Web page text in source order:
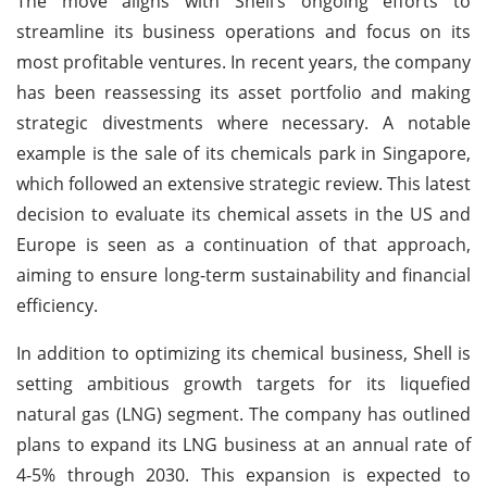
streamline its business operations and focus on its
most profitable ventures. In recent years, the company
has been reassessing its asset portfolio and making
strategic divestments where necessary. A notable
example is the sale of its chemicals park in Singapore,
which followed an extensive strategic review. This latest
decision to evaluate its chemical assets in the US and
Europe is seen as a continuation of that approach,
aiming to ensure long-term sustainability and financial
efficiency.
In addition to optimizing its chemical business, Shell is
setting ambitious growth targets for its liquefied
natural gas (LNG) segment. The company has outlined
plans to expand its LNG business at an annual rate of
4-5% through 2030. This expansion is expected to